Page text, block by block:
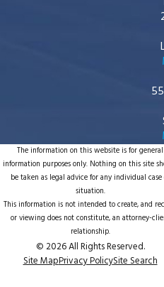
The information on this website is for general
information purposes only. Nothing on this site
be taken as legal advice for any individual case
situation.
This information is not intended to create, and
or viewing does not constitute, an attorney-
relationship.
© 2026 All Rights Reserved.
Site MapPrivacy PolicySite Search